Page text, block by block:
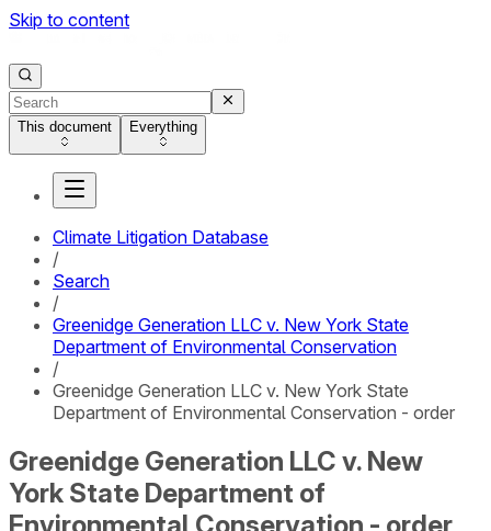
Skip to content
This document Everything
Climate Litigation Database
/
Search
/
Greenidge Generation LLC v. New York State
Department of Environmental Conservation
/
Greenidge Generation LLC v. New York State
Department of Environmental Conservation - order
Greenidge Generation LLC v. New
York State Department of